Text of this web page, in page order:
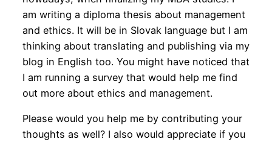
am writing a diploma thesis about management
and ethics. It will be in Slovak language but I am
thinking about translating and publishing via my
blog in English too. You might have noticed that
I am running a survey that would help me find
out more about ethics and management.
Please would you help me by contributing your
thoughts as well? I also would appreciate if you